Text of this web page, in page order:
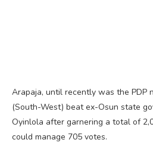
Arapaja, until recently was the PDP
(South-West) beat ex-Osun state
Oyinlola after garnering a total of
could manage 705 votes.